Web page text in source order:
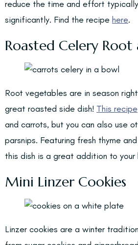
reduce the time and effort
significantly. Find the recipe here.
Roasted Celery
Root vegetables are in season
great roasted side dish! This recipe
and carrots, but you can also use
parsnips. Featuring fresh thyme
this dish is a great addition to your
Mini Linzer Cookies
Linzer cookies are a winter